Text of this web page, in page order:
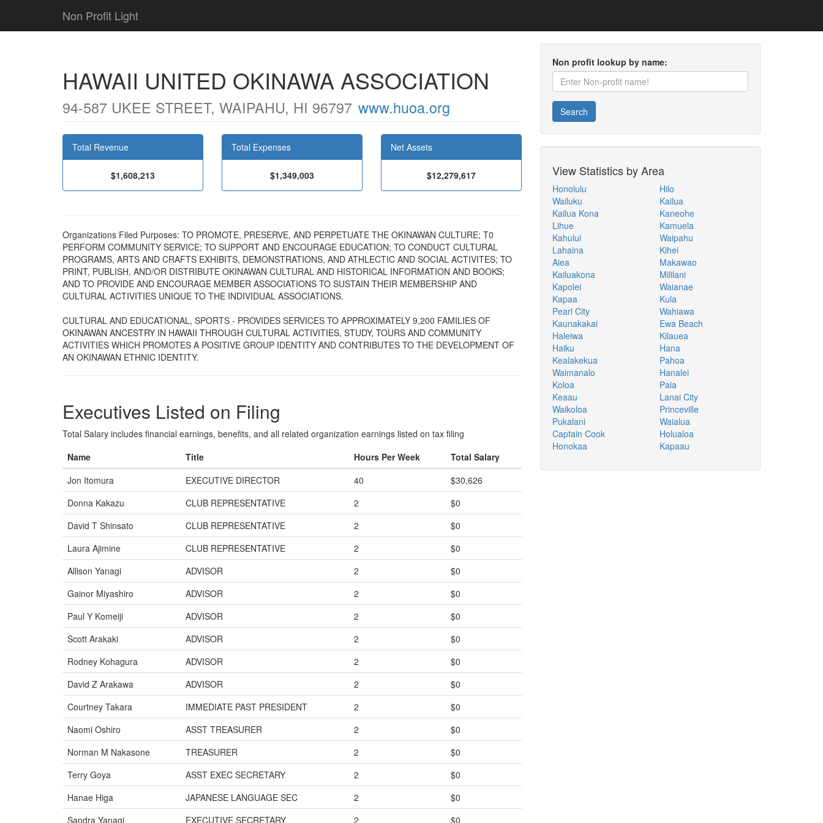
Non Profit Light
HAWAII UNITED OKINAWA ASSOCIATION
94-587 UKEE STREET, WAIPAHU, HI 96797 www.huoa.org
Total Revenue
$1,608,213
Total Expenses
$1,349,003
Net Assets
$12,279,617
Organizations Filed Purposes: TO PROMOTE, PRESERVE, AND PERPETUATE THE OKINAWAN CULTURE; T0
PERFORM COMMUNITY SERVICE; TO SUPPORT AND ENCOURAGE EDUCATION; TO CONDUCT CULTURAL
PROGRAMS, ARTS AND CRAFTS EXHIBITS, DEMONSTRATIONS, AND ATHLECTIC AND SOCIAL ACTIVITES; TO
PRINT, PUBLISH, AND/OR DISTRIBUTE OKINAWAN CULTURAL AND HISTORICAL INFORMATION AND BOOKS;
AND TO PROVIDE AND ENCOURAGE MEMBER ASSOCIATIONS TO SUSTAIN THEIR MEMBERSHIP AND
CULTURAL ACTIVITIES UNIQUE TO THE INDIVIDUAL ASSOCIATIONS.
CULTURAL AND EDUCATIONAL, SPORTS - PROVIDES SERVICES TO APPROXIMATELY 9,200 FAMILIES OF
OKINAWAN ANCESTRY IN HAWAII THROUGH CULTURAL ACTIVITIES, STUDY, TOURS AND COMMUNITY
ACTIVITIES WHICH PROMOTES A POSITIVE GROUP IDENTITY AND CONTRIBUTES TO THE DEVELOPMENT OF
AN OKINAWAN ETHNIC IDENTITY.
Executives Listed on Filing
Total Salary includes financial earnings, benefits, and all related organization earnings listed on tax filing
Name
Title Hours Per Week
Total Salary
Jon Itomura
EXECUTIVE DIRECTOR 40
$30,626
Donna Kakazu
CLUB REPRESENTATIVE 2
$0
David T Shinsato
CLUB REPRESENTATIVE 2
$0
Laura Ajimine
CLUB REPRESENTATIVE 2
$0
Allison Yanagi
ADVISOR 2
$0
Gainor Miyashiro
ADVISOR 2
$0
Paul Y Komeiji
ADVISOR 2
$0
Scott Arakaki
ADVISOR 2
$0
Rodney Kohagura
ADVISOR 2
$0
David Z Arakawa
ADVISOR 2
$0
Courtney Takara
IMMEDIATE PAST PRESIDENT 2
$0
Naomi Oshiro
ASST TREASURER 2
$0
Norman M Nakasone
TREASURER 2
$0
Terry Goya
ASST EXEC SECRETARY 2
$0
Hanae Higa
JAPANESE LANGUAGE SEC 2
$0
Sandra Yanagi
EXECUTIVE SECRETARY 2 $0
Non profit lookup by name:
Search
View Statistics by Area
Honolulu
Wailuku
Kailua Kona
Lihue
Kahului
Lahaina
Aiea
Kailuakona
Kapolei
Kapaa
Pearl City
Kaunakakai
Haleiwa
Haiku
Kealakekua
Waimanalo
Koloa
Keaau
Waikoloa
Pukalani
Captain Cook
Honokaa
Hilo
Kailua
Kaneohe
Kamuela
Waipahu
Kihei
Makawao
Mililani
Waianae
Kula
Wahiawa
Ewa Beach
Kilauea
Hana
Pahoa
Hanalei
Paia
Lanai City
Princeville
Waialua
Holualoa
Kapaau